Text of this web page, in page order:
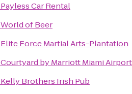
Payless Car Rental
World of Beer
Elite Force Martial Arts-Plantation
Courtyard by Marriott Miami Airport
Kelly Brothers Irish Pub